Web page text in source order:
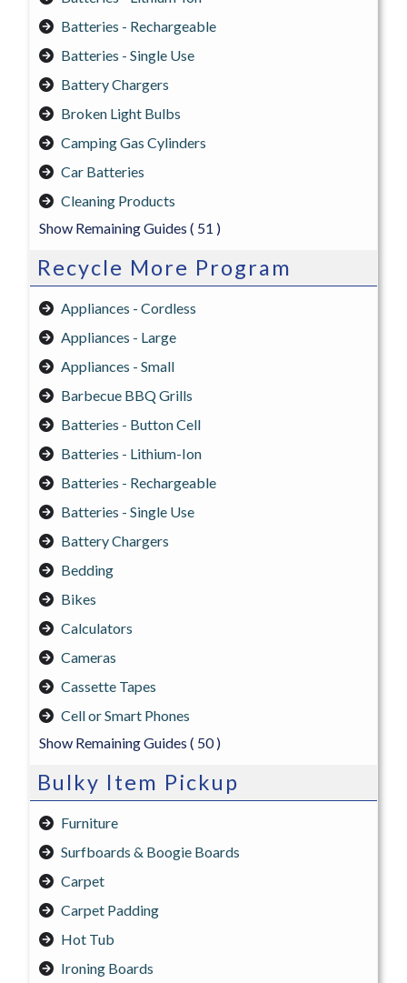
Batteries - Rechargeable
Batteries - Single Use
Battery Chargers
Broken Light Bulbs
Camping Gas Cylinders
Car Batteries
Cleaning Products
Show Remaining Guides ( 51 )
Recycle More Program
Appliances - Cordless
Appliances - Large
Appliances - Small
Barbecue BBQ Grills
Batteries - Button Cell
Batteries - Lithium-Ion
Batteries - Rechargeable
Batteries - Single Use
Battery Chargers
Bedding
Bikes
Calculators
Cameras
Cassette Tapes
Cell or Smart Phones
Show Remaining Guides ( 50 )
Bulky Item Pickup
Furniture
Surfboards & Boogie Boards
Carpet
Carpet Padding
Hot Tub
Ironing Boards